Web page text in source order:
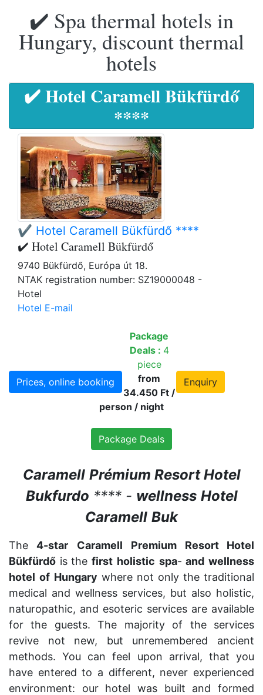
✔️ Spa thermal hotels in
Hungary, discount thermal
hotels
✔️ Hotel Caramell Bükfürdő
****
✔️ Hotel Caramell Bükfürdő ****
✔️ Hotel Caramell Bükfürdő
9740 Bükfürdő, Európa út 18.
NTAK registration number: SZ19000048 -
Hotel
Hotel E-mail
Prices, online booking Enquiry
Package
Deals : 4
piece
from
34.450 Ft /
person / night
Package Deals
Caramell Prémium Resort Hotel
Bukfurdo **** - wellness Hotel
Caramell Buk
The4-star Caramell
Premium Resort Hotel
Bükfürdő is thefirst holistic spa-and wellness
hotel of Hungary where not only the traditional
medical and wellness services, but also holistic,
naturopathic, and esoteric services are available
for the guests. The majority of the services
revive not new, but unremembered ancient
methods. You can feel upon arrival, that you
have entered to a different, never experienced
environment: our hotel was built and formed